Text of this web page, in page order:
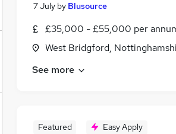
7 July by Blusource
£35,000 - £55,000 per
West Bridgford,
See more
Featured Easy Apply